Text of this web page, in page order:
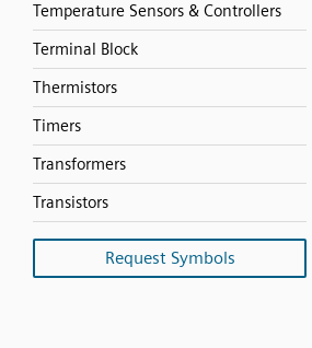
Temperature Sensors & Controllers
Terminal Block
Thermistors
Timers
Transformers
Transistors
Request Symbols